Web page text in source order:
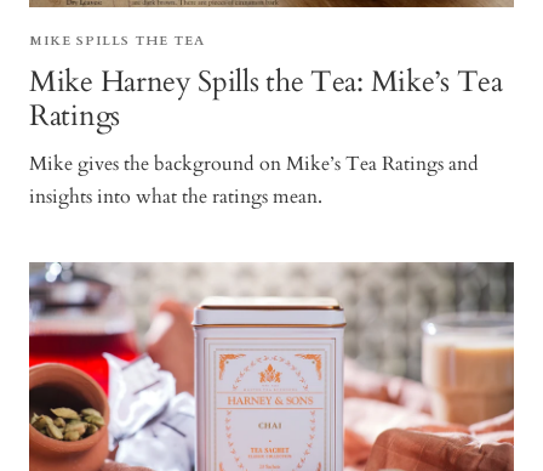
MIKE SPILLS THE TEA
Mike Harney Spills the Tea: Mike’s Tea
Ratings
Mike gives the background on Mike’s Tea Ratings and
insights into what the ratings mean.